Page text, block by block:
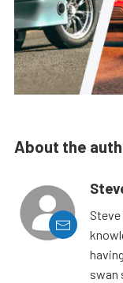
About the
swan